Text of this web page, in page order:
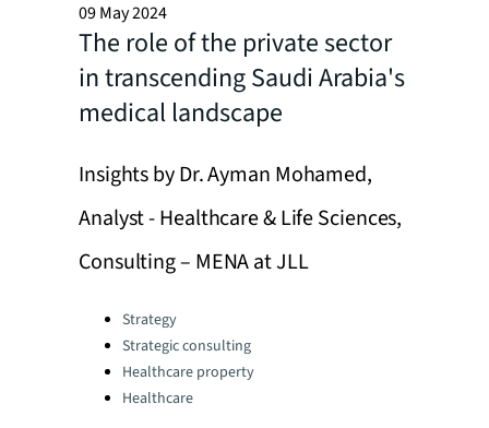
09 May 2024
The role of the private sector
in transcending Saudi Arabia's
medical landscape
Insights by Dr. Ayman Mohamed,
Analyst - Healthcare & Life Sciences,
Consulting – MENA at JLL
Categories:
Strategy
Strategic consulting
Healthcare property
Healthcare